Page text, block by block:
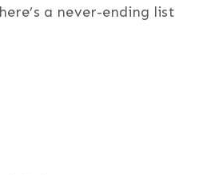
a never-ending list